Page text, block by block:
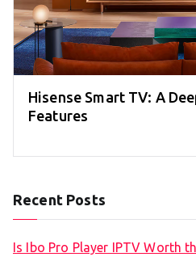
Hisense Smart TV: A
Features
Recent Posts
Is Ibo Pro Player IPTV Worth